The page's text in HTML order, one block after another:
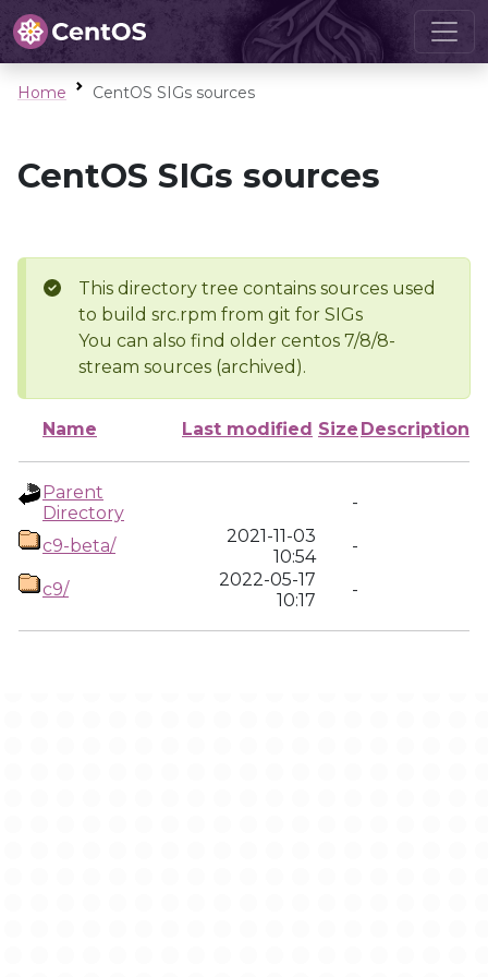
Home CentOS SIGs sources
CentOS SIGs sources
This directory tree contains sources used
to build src.rpm from git for SIGs
You can also find older centos 7/8/8-
stream sources (archived).
Name Last modified Size Description
Parent
Directory
-
c9-beta/
2021-11-03
10:54
-
c9/
2022-05-17
10:17
-